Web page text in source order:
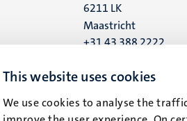
This website uses cookies
We use cookies to analyse the
6211 LK
Maastricht
+31 43 388 2222
UM postal address
6200 MD